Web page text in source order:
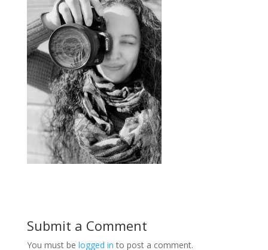
Submit a Comment
You must be logged in to post a comment.